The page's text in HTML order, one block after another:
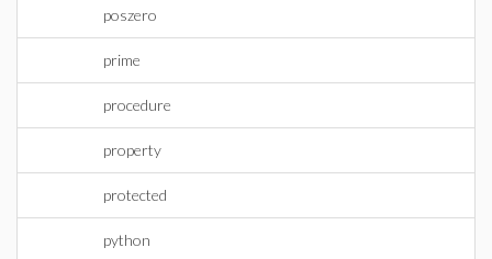
poszero
prime
procedure
property
protected
python